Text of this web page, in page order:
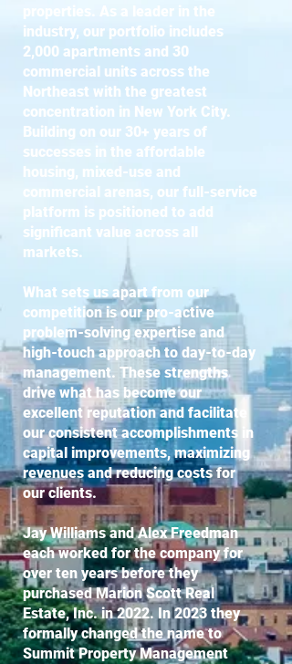
properties. As a leader in the
industry, our portfolio includes
2,000 apartments and 30
commercial units across the
Northeast with the greatest
concentration in New York City.
Building on our 30+ years of
successes in the affordable
housing, mixed-use and
commercial arenas, our full-service
platform is positioned to add
significant value across all
markets.
What sets us apart from our
competition is our pro-active
problem-solving expertise and
high-touch approach to day-to-day
management. These strengths
drive what has become our
excellent reputation and facilitate
our consistent accomplishments in
capital improvements, maximizing
revenues and reducing costs for
our clients.
Jay Williams and Alex Freedman
each worked for the company for
over ten years before they
purchased Marion Scott Real
Estate, Inc. in 2022. In 2023 they
formally changed the name to
Summit Property Management